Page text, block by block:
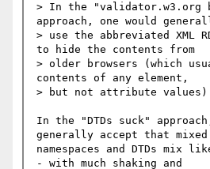
> In the "validator.w3.org
approach, one would
> use the abbreviated XML
to hide the contents from
> older browsers (which
contents of any element,
> but not attribute
In the "DTDs suck"
generally accept that mixed
namespaces and DTDs mix
- with much shaking and